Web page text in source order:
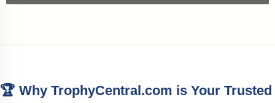
🏆 Why TrophyCentral.com is Your Trusted